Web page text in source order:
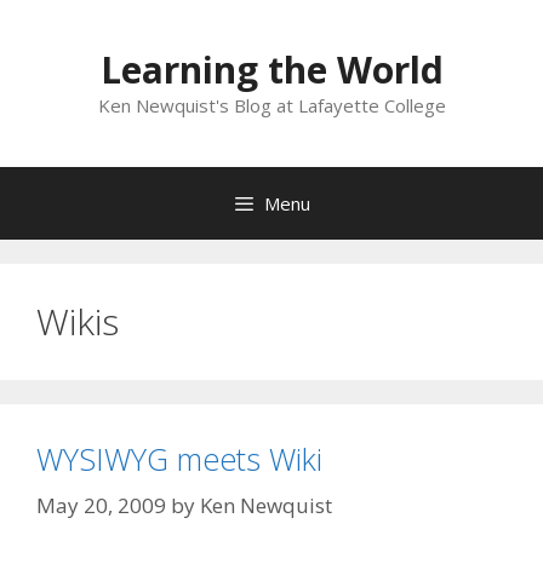
Learning the World
Ken Newquist's Blog at Lafayette College
Menu
Wikis
WYSIWYG meets Wiki
May 20, 2009 by Ken Newquist